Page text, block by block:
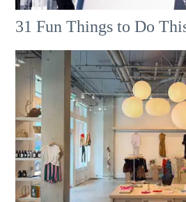
31 Fun Things to Do